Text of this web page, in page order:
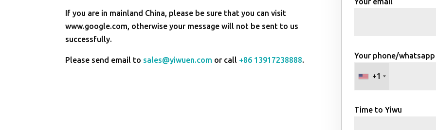
If you are in mainland China, please be sure that you can visit
www.google.com, otherwise your message will not be sent to us
successfully.
Please send email to sales@yiwuen.com or call +86 13917238888. Your phone/whatsapp
+1
Time to Yiwu